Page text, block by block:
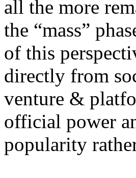
all the more
the “mass”
of this
directly from
venture &
official power
popularity